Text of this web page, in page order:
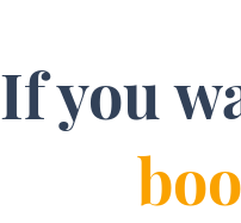
If you